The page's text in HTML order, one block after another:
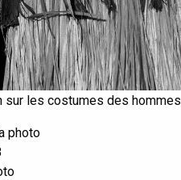
sur les costumes des
photo